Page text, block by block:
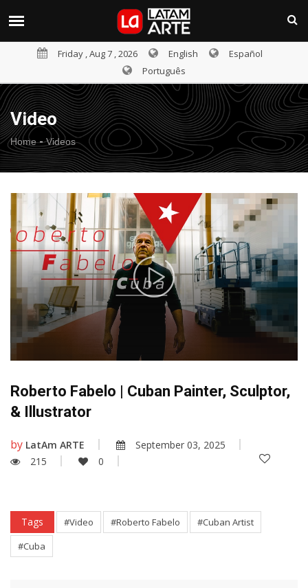
Friday , Aug 7 , 2026 English
Español
Português
Video
Home- Videos
Roberto Fabelo | Cuban Painter, Sculptor,
& Illustrator
by LatAm ARTE
September 03, 2025
215
0
Tags #Video #Roberto Fabelo
#Cuban Artist
#Cuba